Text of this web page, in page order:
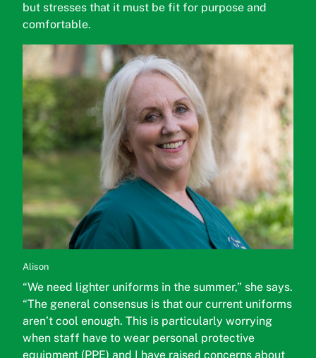
but stresses that it must be fit for purpose and
comfortable.
Alison
“We need lighter uniforms in the summer,” she says.
“The general consensus is that our current uniforms
aren’t cool enough. This is particularly worrying
when staff have to wear personal protective
equipment (PPE) and I have raised concerns about